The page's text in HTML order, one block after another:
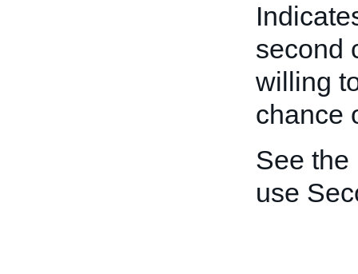
second
willing
chance
See the
use